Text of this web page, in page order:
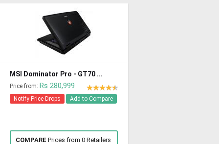
MSI Dominator Pro - GT70 ...
Price from: Rs 280,999
Notify Price Drops Add to Compare
COMPARE Prices from 0 Retailers